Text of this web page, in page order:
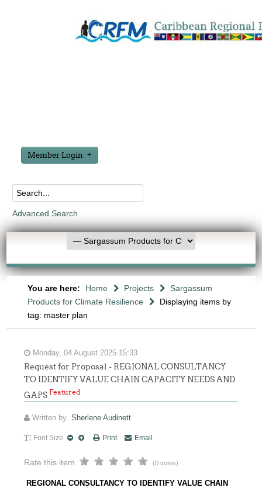
Member Login
Advanced Search
You are here: Home Projects
Sargassum
Products for Climate Resilience
Displaying items by
tag: master plan
Monday, 04 August 2025 15:33
Request for Proposal - REGIONAL CONSULTANCY
TO IDENTIFY VALUE CHAIN CAPACITY NEEDS AND
GAPSFeatured
Written bySherlene Audinett
Font Size Print Email
Rate this item (0 votes)
REGIONAL CONSULTANCY TO IDENTIFY VALUE CHAIN